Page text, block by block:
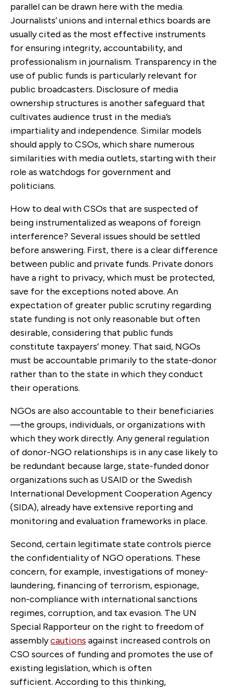
parallel can be drawn here with the media.
Journalists’ unions and internal ethics boards are
usually cited as the most effective instruments
for ensuring integrity, accountability, and
professionalism in journalism. Transparency in the
use of public funds is particularly relevant for
public broadcasters. Disclosure of media
ownership structures is another safeguard that
cultivates audience trust in the media’s
impartiality and independence. Similar models
should apply to CSOs, which share numerous
similarities with media outlets, starting with their
role as watchdogs for government and
politicians.
How to deal with CSOs that are suspected of
being instrumentalized as weapons of foreign
interference? Several issues should be settled
before answering. First, there is a clear difference
between public and private funds. Private donors
have a right to privacy, which must be protected,
save for the exceptions noted above. An
expectation of greater public scrutiny regarding
state funding is not only reasonable but often
desirable, considering that public funds
constitute taxpayers’ money. That said, NGOs
must be accountable primarily to the state-donor
rather than to the state in which they conduct
their operations.
NGOs are also accountable to their beneficiaries
—the groups, individuals, or organizations with
which they work directly. Any general regulation
of donor-NGO relationships is in any case likely to
be redundant because large, state-funded donor
organizations such as USAID or the Swedish
International Development Cooperation Agency
(SIDA), already have extensive reporting and
monitoring and evaluation frameworks in place.
Second, certain legitimate state controls pierce
the confidentiality of NGO operations. These
concern, for example, investigations of money-
laundering, financing of terrorism, espionage,
non-compliance with international sanctions
regimes, corruption, and tax evasion. The UN
Special Rapporteur on the right to freedom of
assemblycautions against increased controls on
CSO sources of funding and promotes the use of
existing legislation, which is often
sufficient. According to this thinking,